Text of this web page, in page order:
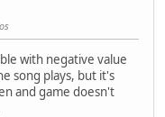
with negative value
song plays, but it's
and game doesn't